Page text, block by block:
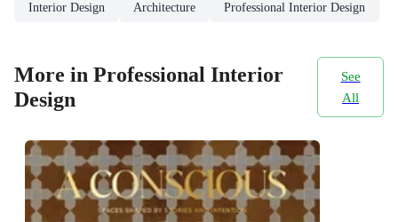
Interior Design Architecture Professional Interior Design
More in Professional Interior
Design
See
All